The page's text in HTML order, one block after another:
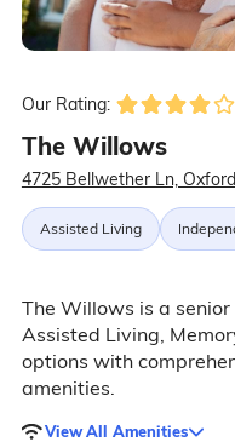
Our Rating:
The Willows
4725 Bellwether Ln,
Assisted Living
The Willows is a
Assisted Living,
options with
amenities.
View All Amenities